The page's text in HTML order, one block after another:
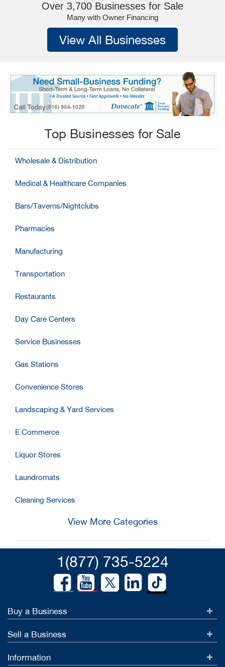
Over 3,700 Businesses for Sale
Many with Owner Financing
View All Businesses
Top Businesses for Sale
Wholesale & Distribution
Medical & Healthcare Companies
Bars/Taverns/Nightclubs
Pharmacies
Manufacturing
Transportation
Restaurants
Day Care Centers
Service Businesses
Gas Stations
Convenience Stores
Landscaping & Yard Services
E Commerce
Liquor Stores
Laundromats
Cleaning Services
View More Categories
1(877) 735-5224
Buy a Business
Sell a Business
Information